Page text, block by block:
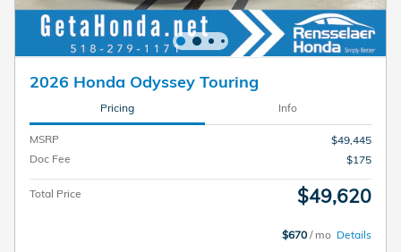
2026 Honda Odyssey Touring
Pricing Info
MSRP
$49,445
Doc Fee
$175
Total Price $49,620
$670 / mo Details